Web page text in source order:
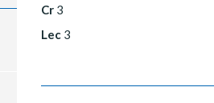
Cr 3
Lec 3